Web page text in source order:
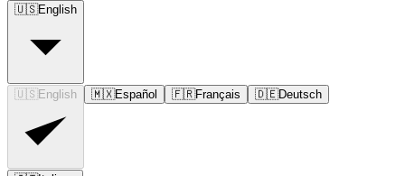
🇺🇸English
🇺🇸 English 🇲🇽Español 🇫🇷Français 🇩🇪Deutsch